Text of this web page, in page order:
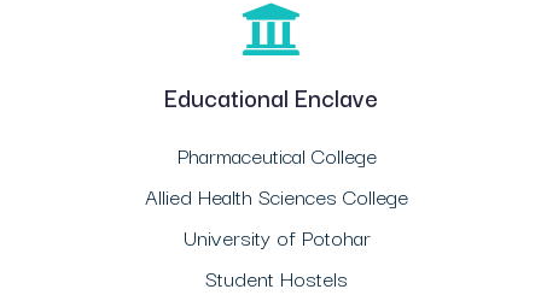
Educational Enclave
Pharmaceutical College
Allied Health Sciences College
University of Potohar
Student Hostels